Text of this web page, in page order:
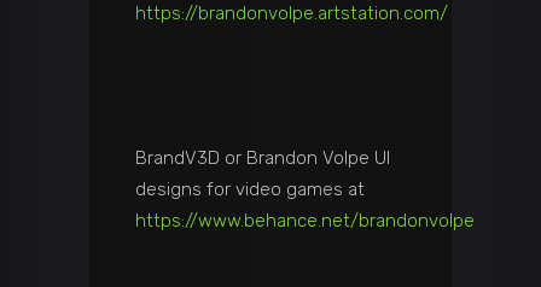
https://brandonvolpe.artstation.com/
BrandV3D or Brandon Volpe UI
designs for video games at
https://www.behance.net/brandonvolpe